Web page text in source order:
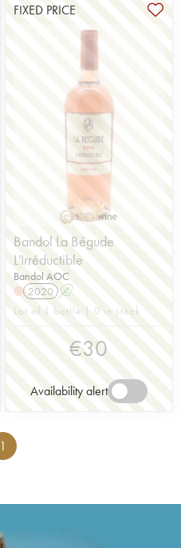
FIXED PRICE
Bandol La Bégude
L'Irréductible
Bandol AOC
2020 A
Lot of 1 bottle | 0 in stock
€30
Availability alert
1